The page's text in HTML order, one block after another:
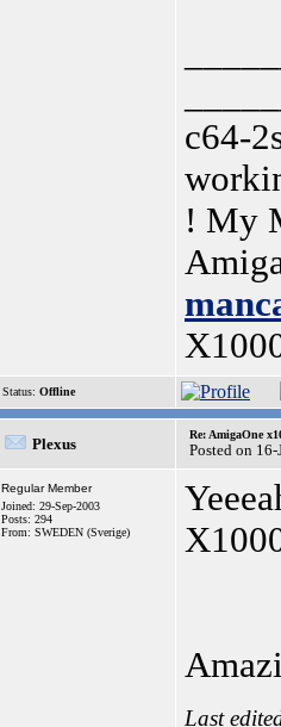
c64-
! My
Status: Offline
Plexus
Re: AmigaOne
Posted on
Regular Member
Joined: 29-Sep-2003
Posts: 294
From: SWEDEN (Sverige)
Last